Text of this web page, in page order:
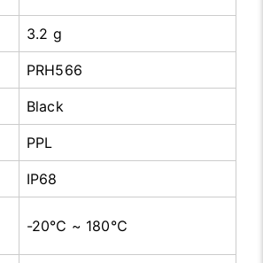
3.2 g
PRH566
Black
PPL
IP68
-20℃ ~ 180℃